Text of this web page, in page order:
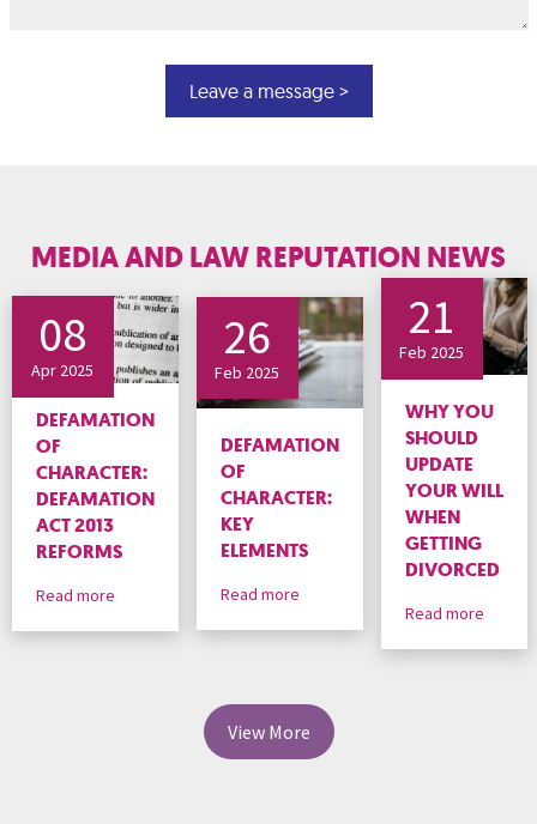
MEDIA AND LAW REPUTATION NEWS
08
Apr 2025
DEFAMATION
OF
CHARACTER:
DEFAMATION
ACT 2013
REFORMS
Read more
26
Feb 2025
DEFAMATION
OF
CHARACTER:
KEY
ELEMENTS
Read more
21
Feb 2025
WHY YOU
SHOULD
UPDATE
YOUR WILL
WHEN
GETTING
DIVORCED
Read more
View More